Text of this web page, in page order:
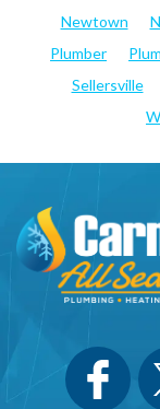
Newtown
Plumber
Sellersville